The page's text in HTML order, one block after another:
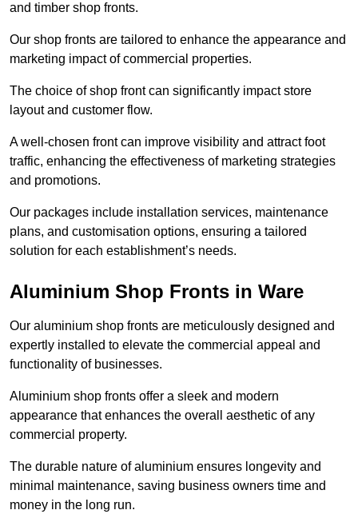
and timber shop fronts.
Our shop fronts are tailored to enhance the appearance and
marketing impact of commercial properties.
The choice of shop front can significantly impact store
layout and customer flow.
A well-chosen front can improve visibility and attract foot
traffic, enhancing the effectiveness of marketing strategies
and promotions.
Our packages include installation services, maintenance
plans, and customisation options, ensuring a tailored
solution for each establishment’s needs.
Aluminium Shop Fronts in Ware
Our aluminium shop fronts are meticulously designed and
expertly installed to elevate the commercial appeal and
functionality of businesses.
Aluminium shop fronts offer a sleek and modern
appearance that enhances the overall aesthetic of any
commercial property.
The durable nature of aluminium ensures longevity and
minimal maintenance, saving business owners time and
money in the long run.